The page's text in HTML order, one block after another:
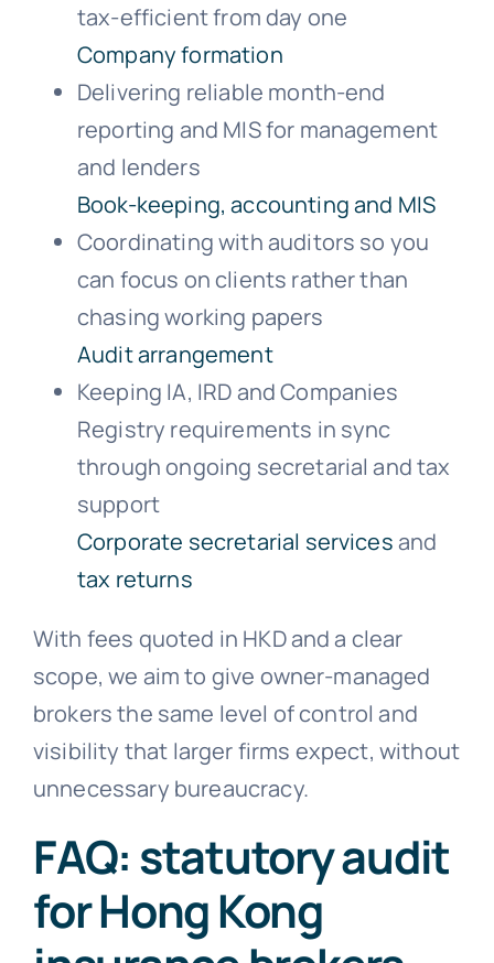
tax-efficient from day one
Company formation
Delivering reliable month-end
reporting and MIS for management
and lenders
Book-keeping, accounting and MIS
Coordinating with auditors so you
can focus on clients rather than
chasing working papers
Audit arrangement
Keeping IA, IRD and Companies
Registry requirements in sync
through ongoing secretarial and tax
support
Corporate secretarial servicesand
tax returns
With fees quoted in HKD and a clear
scope, we aim to give owner-managed
brokers the same level of control and
visibility that larger firms expect, without
unnecessary bureaucracy.
FAQ: statutory audit
for Hong Kong